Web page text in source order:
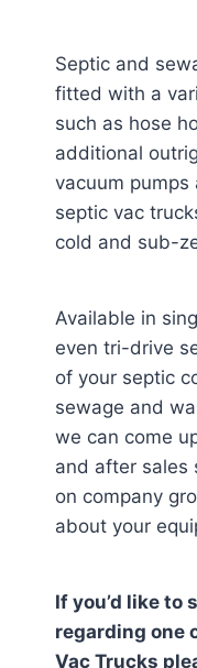
Septic and
fitted with a
such as hose
additional
vacuum
septic vac
cold and sub-
Available in
even tri-drive
of your septic
sewage and
we can come
and after sales
on company
about your
If you’d like to
regarding one
Vac Trucks